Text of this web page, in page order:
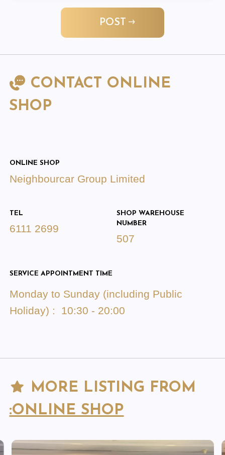
POST
CONTACT ONLINE
SHOP
ONLINE SHOP
Neighbourcar Group Limited
TEL
6111 2699
SHOP WAREHOUSE
NUMBER
507
SERVICE APPOINTMENT TIME
Monday to Sunday (including Public
Holiday) : 10:30 - 20:00
MORE LISTING FROM
:ONLINE SHOP